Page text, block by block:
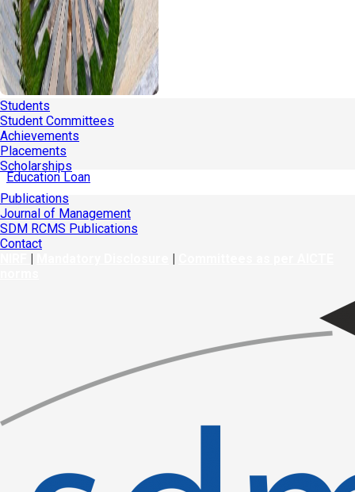
Students
Student Committees
Achievements
Placements
Scholarships
Education Loan
Publications
Journal of Management
SDM RCMS Publications
Contact
| |